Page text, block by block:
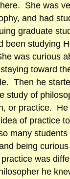
She was
and had
graduate
been studying
was curious
toward
Then he
study of
or practice. He
of practice
many
being
was
he